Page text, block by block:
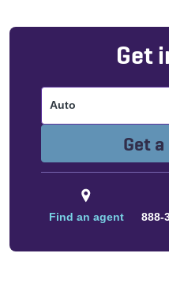
Get
Auto
Get
Find an agent 888-